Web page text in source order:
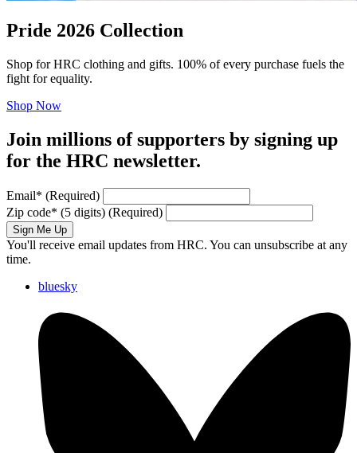
Pride 2026 Collection
Shop for HRC clothing and gifts. 100% of every purchase fuels the
fight for equality.
Shop Now
Join millions of supporters by signing up
for the HRC newsletter.
Email* (Required)
Zip code* (5 digits) (Required)
Sign Me Up
You'll receive email updates from HRC. You can unsubscribe at any
time.
bluesky